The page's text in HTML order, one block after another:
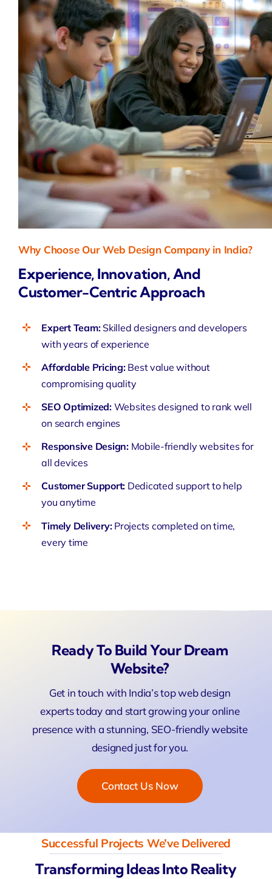
Why Choose Our Web Design Company in India?
Experience, Innovation, And
Customer-Centric Approach
Expert Team:Skilled designers and developers
with years of experience
Affordable Pricing:Best value without
compromising quality
SEO Optimized: Websites designed to rank well
on search engines
Responsive Design:Mobile-friendly websites for
all devices
Customer Support: Dedicated support to help
you anytime
Timely Delivery: Projects completed on time,
every time
Ready To Build Your Dream
Website?
Get in touch with India’s top web design
experts today and start growing your online
presence with a stunning, SEO-friendly website
designed just for you.
Contact Us Now
Successful Projects We’ve Delivered
Transforming Ideas Into Reality